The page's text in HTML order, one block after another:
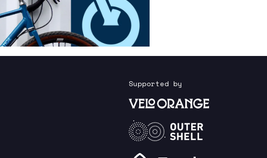
Supported by